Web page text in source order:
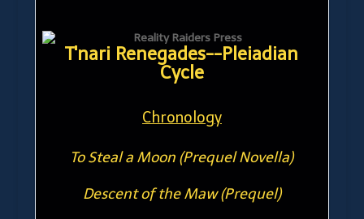
T'nari Renegades--Pleiadian
Cycle
Chronology
To Steal a Moon (Prequel Novella)
Descent of the Maw (Prequel)